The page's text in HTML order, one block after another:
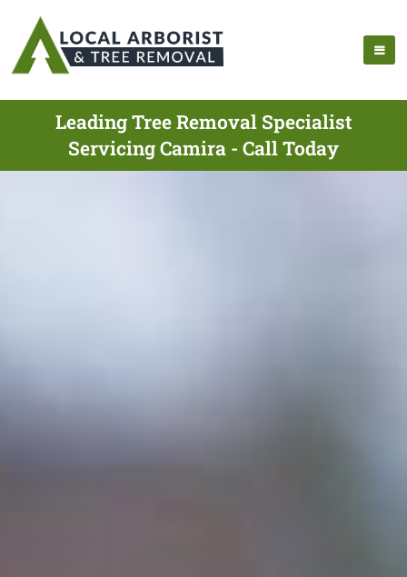
Leading Tree Removal Specialist
Servicing Camira - Call Today